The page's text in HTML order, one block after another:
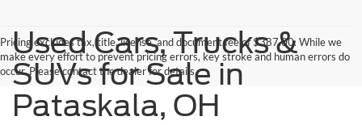
Pricing excludes tax, title, license, and document fee of $387.00. While we
make every effort to prevent pricing errors, key stroke and human errors do
occur. Please contact the dealer for details.
Used Cars, Trucks &
SUVs for Sale in
Pataskala, OH